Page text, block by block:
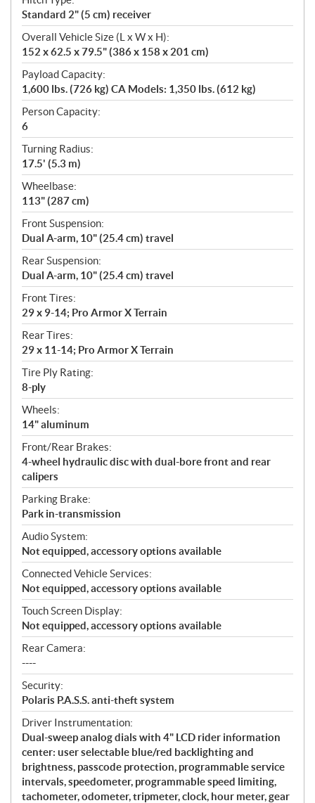
Standard 2" (5 cm) receiver
Overall Vehicle Size (L x W x H):
152 x 62.5 x 79.5" (386 x 158 x 201 cm)
Payload Capacity:
1,600 lbs. (726 kg) CA Models: 1,350 lbs. (612 kg)
Person Capacity:
6
Turning Radius:
17.5' (5.3 m)
Wheelbase:
113" (287 cm)
Front Suspension:
Dual A-arm, 10" (25.4 cm) travel
Rear Suspension:
Dual A-arm, 10" (25.4 cm) travel
Front Tires:
29 x 9-14; Pro Armor X Terrain
Rear Tires:
29 x 11-14; Pro Armor X Terrain
Tire Ply Rating:
8-ply
Wheels:
14" aluminum
Front/Rear Brakes:
4-wheel hydraulic disc with dual-bore front and rear
calipers
Parking Brake:
Park in-transmission
Audio System:
Not equipped, accessory options available
Connected Vehicle Services:
Not equipped, accessory options available
Touch Screen Display:
Not equipped, accessory options available
Rear Camera:
----
Security:
Polaris P.A.S.S. anti-theft system
Driver Instrumentation:
Dual-sweep analog dials with 4" LCD rider information
center: user selectable blue/red backlighting and
brightness, passcode protection, programmable service
intervals, speedometer, programmable speed limiting,
tachometer, odometer, tripmeter, clock, hour meter, gear